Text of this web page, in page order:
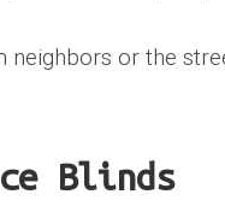
or the
Blinds